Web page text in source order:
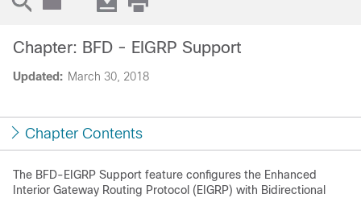
Updated: March 30, 2018
Chapter: BFD - EIGRP Support
Chapter Contents
The BFD-EIGRP Support feature configures the Enhanced
Interior Gateway Routing Protocol (EIGRP) with Bidirectional